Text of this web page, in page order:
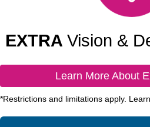
EXTRA Vision &
Learn More About
*Restrictions and limitations apply.